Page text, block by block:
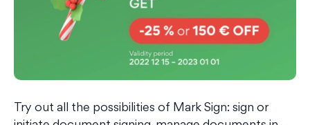
Try out all the possibilities of Mark Sign: sign or